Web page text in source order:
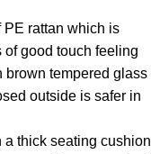
PE rattan which is
good touch feeling
brown tempered glass
outside is safer in
thick seating cushion